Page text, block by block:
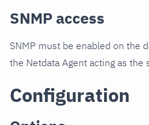
SNMP access
SNMP must be enabled on the
the Netdata Agent acting as the
Configuration